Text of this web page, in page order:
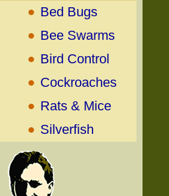
• Bed Bugs
• Bee Swarms
• Bird Control
• Cockroaches
• Rats & Mice
• Silverfish